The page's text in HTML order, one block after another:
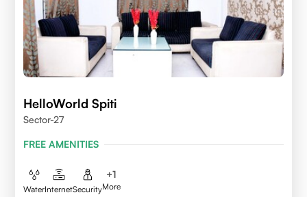
HelloWorld Spiti
Sector-27
FREE AMENITIES
WaterInternetSecurity
+1
More